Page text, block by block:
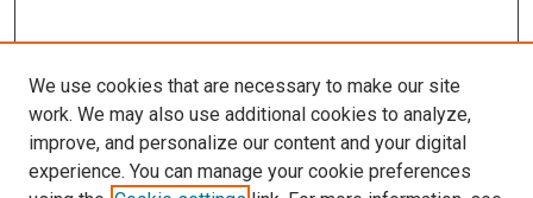
We use cookies that are necessary to make our site
work. We may also use additional cookies to analyze,
improve, and personalize our content and your digital
experience. You can manage your cookie preferences